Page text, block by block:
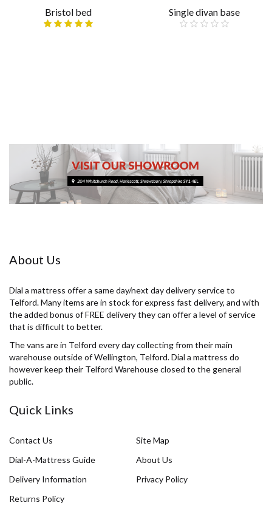
Bristol bed Single divan base
About Us
Dial a mattress offer a same day/next day delivery service to
Telford. Many items are in stock for express fast delivery, and with
the added bonus of FREE delivery they can offer a level of service
that is difficult to better.
The vans are in Telford every day collecting from their main
warehouse outside of Wellington, Telford. Dial a mattress do
however keep their Telford Warehouse closed to the general
public.
Quick Links
Contact Us
Site Map
Dial-A-Mattress Guide
About Us
Delivery Information
Privacy Policy
Returns Policy